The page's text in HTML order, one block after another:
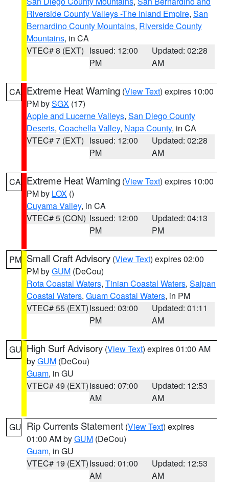
Riverside County Valleys -The Inland Empire, San
Bernardino County Mountains, Riverside County
Mountains, in CA
VTEC# 8 (EXT) Issued: 12:00
PM
Updated: 02:28
AM
CA Extreme Heat Warning (View Text) expires 10:00
PM bySGX (17)
Apple and Lucerne Valleys, San Diego County
Deserts, Coachella Valley, Napa County, in CA
VTEC# 7 (EXT) Issued: 12:00
PM
Updated: 02:28
AM
CA Extreme Heat Warning (View Text) expires 10:00
PM by LOX ()
Cuyama Valley, in CA
VTEC# 5 (CON) Issued: 12:00
PM
Updated: 04:13
PM
PM Small Craft Advisory (View Text) expires 02:00
PM byGUM (DeCou)
Rota Coastal Waters, Tinian Coastal Waters, Saipan
Coastal Waters, Guam Coastal Waters, in PM
VTEC# 55 (EXT)Issued: 03:00
PM
Updated: 01:11
AM
GU High Surf Advisory (View Text) expires 01:00 AM
byGUM (DeCou)
Guam, in GU
VTEC# 49 (EXT)Issued: 07:00
AM
Updated: 12:53
AM
GU Rip Currents Statement (View Text) expires
01:00 AM byGUM (DeCou)
Guam, in GU
VTEC# 19 (EXT)Issued: 01:00
AM
Updated: 12:53
AM